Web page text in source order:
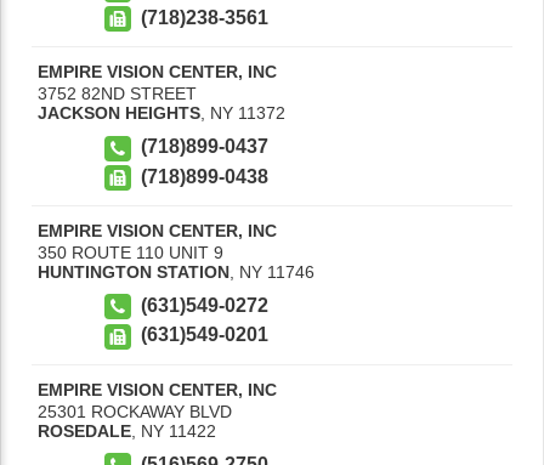
(718)238-3561
EMPIRE VISION CENTER, INC
3752 82ND STREET
JACKSON HEIGHTS, NY 11372
(718)899-0437
(718)899-0438
EMPIRE VISION CENTER, INC
350 ROUTE 110 UNIT 9
HUNTINGTON STATION NY 11746
(631)549-0272
(631)549-0201
EMPIRE VISION CENTER, INC
25301 ROCKAWAY BLVD
ROSEDALE NY 11422